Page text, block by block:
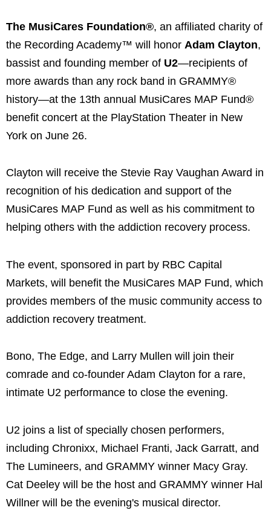
The MusiCares Foundation®, an affiliated charity of
the Recording Academy™ will honor Adam Clayton,
bassist and founding member of U2—recipients of
more awards than any rock band in GRAMMY®
history—at the 13th annual MusiCares MAP Fund®
benefit concert at the PlayStation Theater in New
York on June 26.
Clayton will receive the Stevie Ray Vaughan Award in
recognition of his dedication and support of the
MusiCares MAP Fund as well as his commitment to
helping others with the addiction recovery process.
The event, sponsored in part by RBC Capital
Markets, will benefit the MusiCares MAP Fund, which
provides members of the music community access to
addiction recovery treatment.
Bono, The Edge, and Larry Mullen will join their
comrade and co-founder Adam Clayton for a rare,
intimate U2 performance to close the evening.
U2 joins a list of specially chosen performers,
including Chronixx, Michael Franti, Jack Garratt, and
The Lumineers, and GRAMMY winner Macy Gray.
Cat Deeley will be the host and GRAMMY winner Hal
Willner will be the evening's musical director.